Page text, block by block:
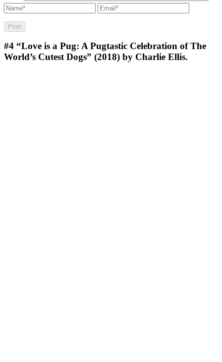
#4 “Love is a Pug: A Pugtastic Celebration of The
World’s Cutest Dogs” (2018) by Charlie Ellis.